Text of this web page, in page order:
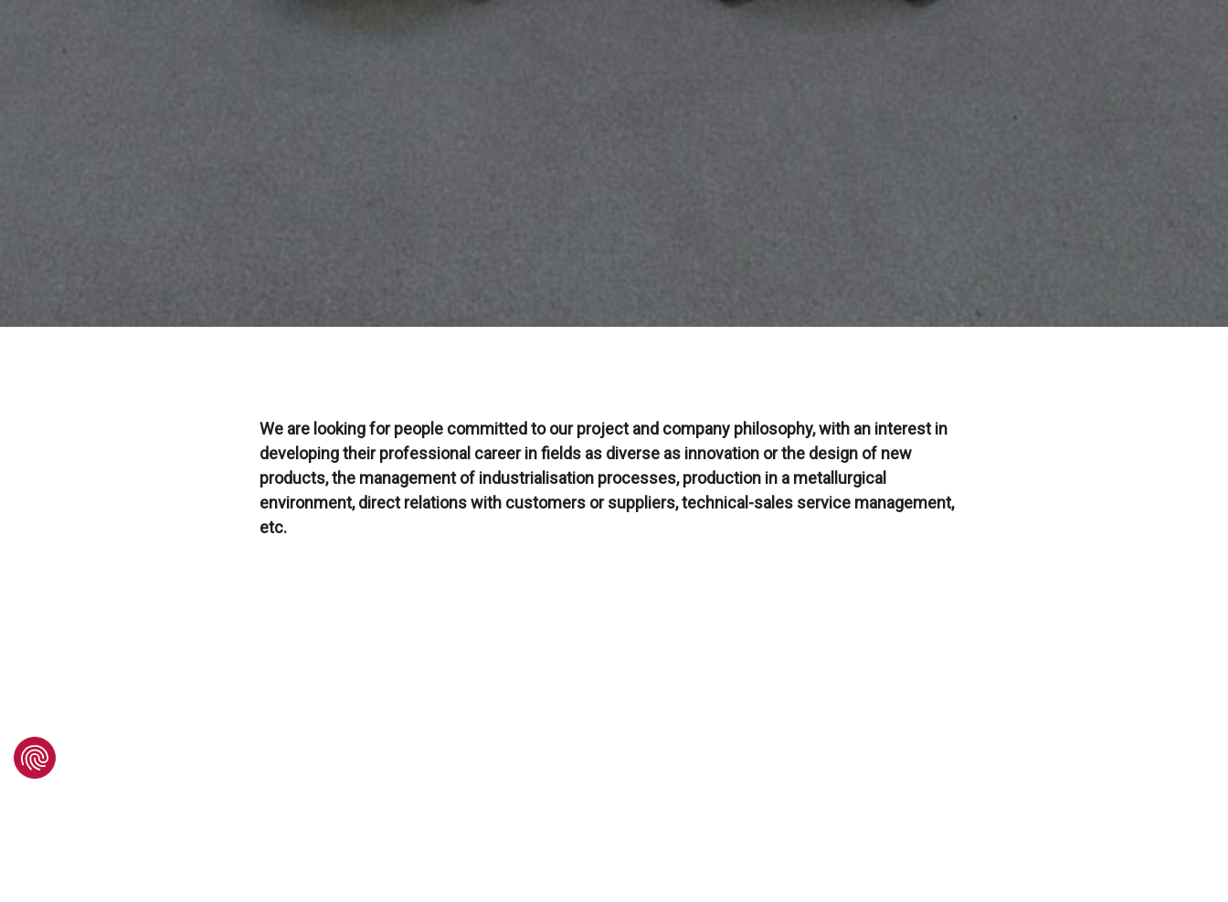
We are looking for people committed to our project and company philosophy, with an interest in
developing their professional career in fields as diverse as innovation or the design of new
products, the management of industrialisation processes, production in a metallurgical
environment, direct relations with customers or suppliers, technical-sales service management,
etc.